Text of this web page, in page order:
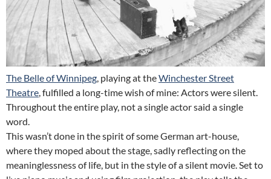
The Belle of Winnipeg, playing at theWinchester Street
Theatre, fulfilled a long-time wish of mine: Actors were silent.
Throughout the entire play, not a single actor said a single
word.
This wasn’t done in the spirit of some German art-house,
where they moped about the stage, sadly reflecting on the
meaninglessness of life, but in the style of a silent movie. Set to